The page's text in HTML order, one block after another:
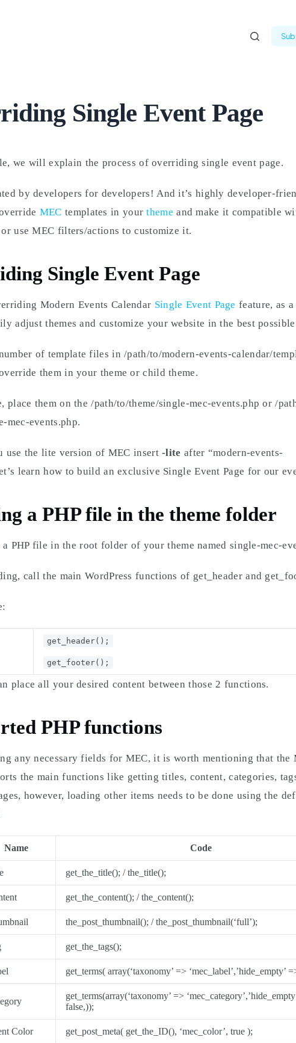
Single Event Page
we will explain the process of overriding single event page.
by developers for developers! And it’s highly developer-
MEC templates in yourtheme and make it compatible
use MEC filters/actions to customize it.
Single Event Page
Modern Events Calendar Single Event Page feature, as
adjust themes and customize your website in the best
of template files in /path/to/modern-events-calendar/
them in your theme or child theme.
place them on the /path/to/theme/single-mec-events.php or /
mec-events.php.
use the lite version of MEC insert-lite after “modern-events-
learn how to build an exclusive Single Event Page for our
a PHP file in the theme folder
a PHP file in the root folder of your theme named single-mec-
call the main WordPress functions of get_header and
get_header();
get_footer();
place all your desired content between those 2 functions.
PHP functions
any necessary fields for MEC, it is worth mentioning that the
the main functions like getting titles, content, categories,
however, loading other items needs to be done using the
Name Code
get_the_title(); / the_title();
get_the_content(); / the_content();
the_post_thumbnail(); / the_post_thumbnail(‘full’);
get_the_tags();
get_terms( array(‘taxonomy’ => ‘mec_label’,’hide_empty’
get_terms(array(‘taxonomy’ =>
false,));
Color get_post_meta( get_the_ID(), ‘mec_color’, true );